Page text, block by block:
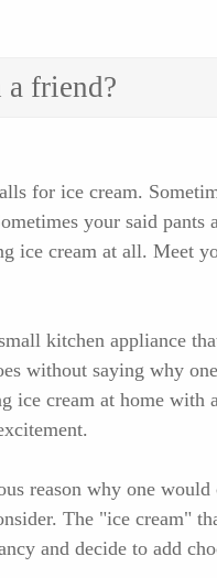
a friend?
for ice cream.
your said
ice cream at all. Meet
kitchen appliance
without saying why
ice cream at home with
reason why one
The "ice cream"
and decide to add